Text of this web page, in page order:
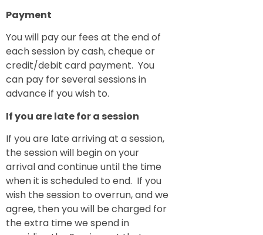
Payment
You will pay our fees at the end of
each session by cash, cheque or
credit/debit card payment. You
can pay for several sessions in
advance if you wish to.
If you are late for a session
If you are late arriving at a session,
the session will begin on your
arrival and continue until the time
when it is scheduled to end. If you
wish the session to overrun, and we
agree, then you will be charged for
the extra time we spend in